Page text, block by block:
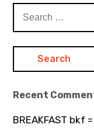
for:
Recent
BREAKFAST bkf